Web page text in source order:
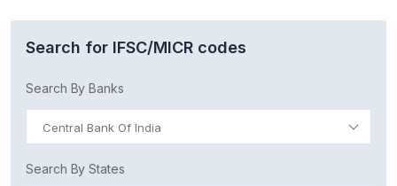
Search for IFSC/MICR codes
Search By Banks
Central Bank Of India
Search By States